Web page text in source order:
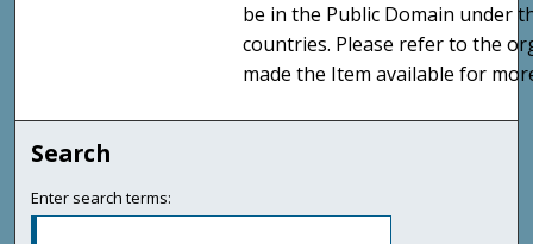
be in the Public Domain under
countries. Please refer to the
made the Item available for
Search
Enter search terms: